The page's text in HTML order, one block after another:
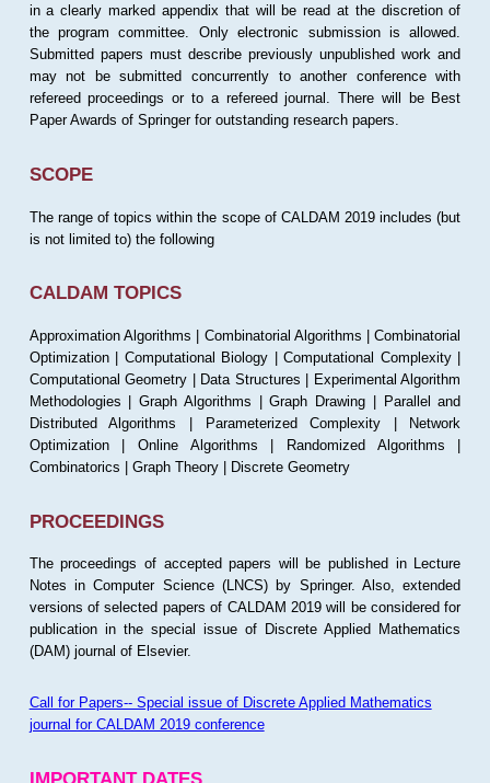
in a clearly marked appendix that will be read at the discretion of
the program committee. Only electronic submission is allowed.
Submitted papers must describe previously unpublished work and
may not be submitted concurrently to another conference with
refereed proceedings or to a refereed journal. There will be Best
Paper Awards of Springer for outstanding research papers.
SCOPE
The range of topics within the scope of CALDAM 2019 includes (but
is not limited to) the following
CALDAM TOPICS
Approximation Algorithms | Combinatorial Algorithms | Combinatorial
Optimization | Computational Biology | Computational Complexity |
Computational Geometry | Data Structures | Experimental Algorithm
Methodologies | Graph Algorithms | Graph Drawing | Parallel and
Distributed Algorithms | Parameterized Complexity | Network
Optimization | Online Algorithms | Randomized Algorithms |
Combinatorics | Graph Theory | Discrete Geometry
PROCEEDINGS
The proceedings of accepted papers will be published in Lecture
Notes in Computer Science (LNCS) by Springer. Also, extended
versions of selected papers of CALDAM 2019 will be considered for
publication in the special issue of Discrete Applied Mathematics
(DAM) journal of Elsevier.
Call for Papers-- Special issue of Discrete Applied Mathematics
journal for CALDAM 2019 conference
IMPORTANT DATES